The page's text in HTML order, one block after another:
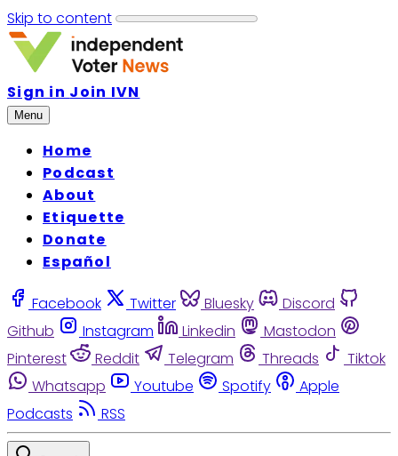
Skip to content
Sign in Join IVN
Menu
Home
Podcast
About
Etiquette
Donate
Español
Facebook Twitter Bluesky
Discord
Github
Instagram Linkedin
Mastodon
Pinterest
Reddit Telegram Threads
Tiktok
Whatsapp
Youtube Spotify
Apple
Podcasts
RSS